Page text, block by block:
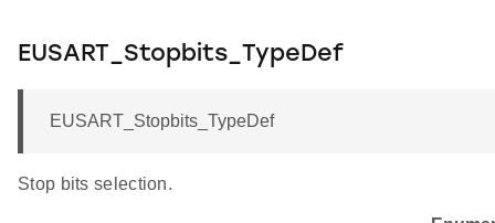
EUSART_Stopbits_TypeDef
EUSART_Stopbits_TypeDef
Stop bits selection.